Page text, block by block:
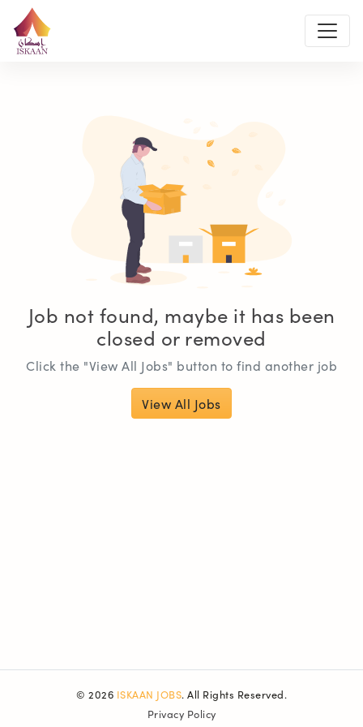
Job not found, maybe it has been
closed or removed
Click the "View All Jobs" button to find another job
View All Jobs
© 2026 ISKAAN JOBS. All Rights Reserved.
Privacy Policy